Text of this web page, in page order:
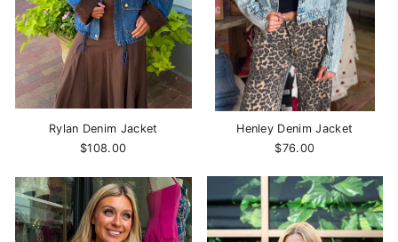
Rylan Denim Jacket
$108.00
Henley Denim Jacket
$76.00